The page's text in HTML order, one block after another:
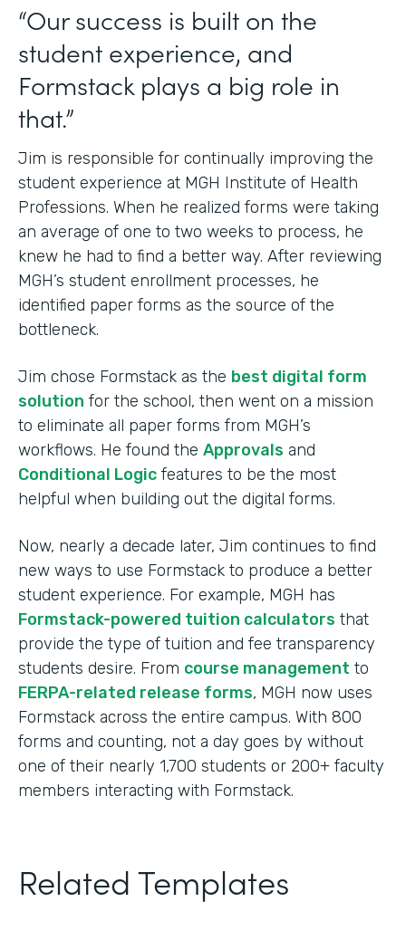
“Our success is built on the
student experience, and
Formstack plays a big role in
that.”
Jim is responsible for continually improving the
student experience at MGH Institute of Health
Professions. When he realized forms were taking
an average of one to two weeks to process, he
knew he had to find a better way. After reviewing
MGH’s student enrollment processes, he
identified paper forms as the source of the
bottleneck.
Jim chose Formstack as the best digital form
solution for the school, then went on a mission
to eliminate all paper forms from MGH’s
workflows. He found the Approvals and
Conditional Logic features to be the most
helpful when building out the digital forms.
Now, nearly a decade later, Jim continues to find
new ways to use Formstack to produce a better
student experience. For example, MGH has
Formstack-powered tuition calculators that
provide the type of tuition and fee transparency
students desire. From course management to
FERPA-related release forms, MGH now uses
Formstack across the entire campus. With 800
forms and counting, not a day goes by without
one of their nearly 1,700 students or 200+ faculty
members interacting with Formstack.
Related Templates